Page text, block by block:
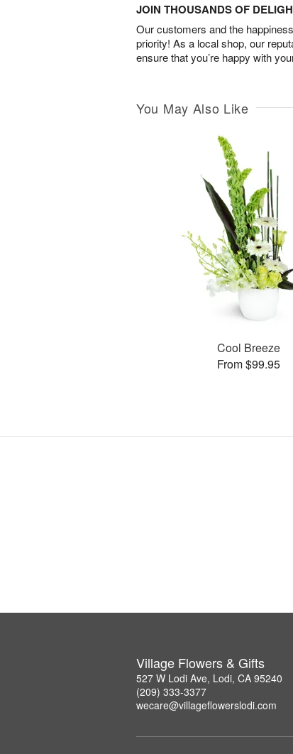
JOIN THOUSANDS OF
Our customers and the
priority! As a local shop, our
ensure that you’re happy with
You May Also Like
Cool Breeze
From $99.95
Village Flowers & Gifts
527 W Lodi Ave, Lodi, CA 95240
(209) 333-3377
wecare@villageflowerslodi.com